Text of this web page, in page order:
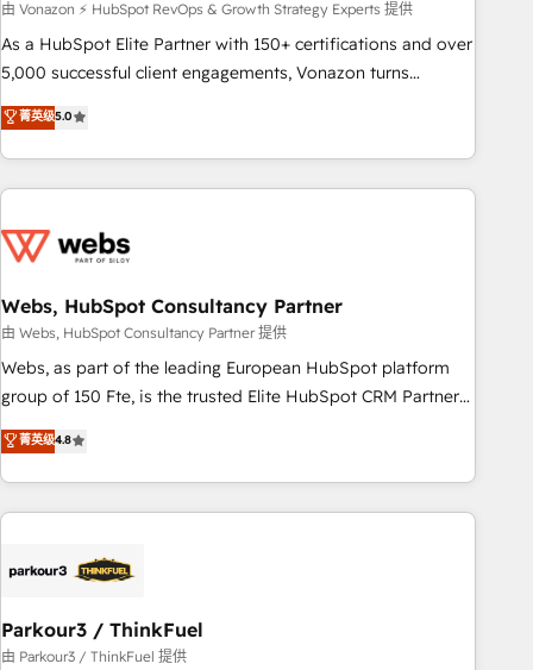
Certified compliant with ISO/IEC 27001:2022 and ISO
9001:2015 across all seven international offices and 175+
employees.
由 Vonazon ⚡ HubSpot RevOps & Growth Strategy Experts 提供
As a HubSpot Elite Partner with 150+ certifications and over
5,000 successful client engagements, Vonazon turns
marketing complexity into measurable, scalable growth.
From onboarding to enterprise-grade campaigns, our in-
house team builds scalable strategies that drive long-term
revenue. ⚙️ HubSpot Integration & Optimization • Seamless
migrations and data cleanups • Custom APIs and third-party
marketing and pipeline growth programs • Sales
enablement tools and CRM optimization • Retention
strategies with customer journey mapping 🏅 Elite-Level
HubSpot Execution • 750+ onboardings and 2,000+
and service hubs • Built-in flexibility for startups to global
brands
菁英级5.0
Webs, HubSpot Consultancy Partner
由 Webs, HubSpot Consultancy Partner 提供
Webs, as part of the leading European HubSpot platform
group of 150 Fte, is the trusted Elite HubSpot CRM Partner
offering you a roadmap on maximizing EBITDA and
achieving Commercial Excellence. With our targeted
processes, we strengthen your digital transformation and
minimize costs. As HubSpot's Advanced Accredited CRM
business forward. Since 2015 we are fully dedicated to
with reputable companies in B2B sectors such as
manufacturing, SaaS and business services. We prepare a
菁英级4.8
Parkour3 / ThinkFuel
由 Parkour3 / ThinkFuel 提供